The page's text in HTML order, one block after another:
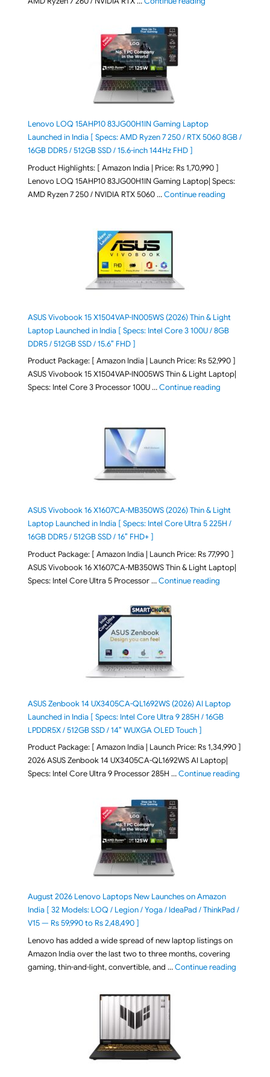
Lenovo LOQ 15AHP10 83JG00H1IN Gaming Laptop
Launched in India [ Specs: AMD Ryzen 7 250 / RTX 5060 8GB /
16GB DDR5 / 512GB SSD / 15.6-inch 144Hz FHD ]
Product Highlights: [ Amazon India | Price: Rs 1,70,990 ]
Lenovo LOQ 15AHP10 83JG00H1IN Gaming Laptop| Specs:
AMD Ryzen 7 250 / NVIDIA RTX 5060 …Continue reading"Lenovo
ASUS Vivobook 15 X1504VAP-IN005WS (2026) Thin & Light
Laptop Launched in India [ Specs: Intel Core 3 100U / 8GB
DDR5 / 512GB SSD / 15.6″ FHD ]
Product Package: [ Amazon India | Launch Price: Rs 52,990 ]
ASUS Vivobook 15 X1504VAP-IN005WS Thin & Light Laptop|
Specs: Intel Core 3 Processor 100U …Continue reading"ASUS
ASUS Vivobook 16 X1607CA-MB350WS (2026) Thin & Light
Laptop Launched in India [ Specs: Intel Core Ultra 5 225H /
16GB DDR5 / 512GB SSD / 16″ FHD+ ]
Product Package: [ Amazon India | Launch Price: Rs 77,990 ]
ASUS Vivobook 16 X1607CA-MB350WS Thin & Light Laptop|
Specs: Intel Core Ultra 5 Processor …Continue reading"ASUS
ASUS Zenbook 14 UX3405CA-QL1692WS (2026) AI Laptop
Launched in India [ Specs: Intel Core Ultra 9 285H / 16GB
LPDDR5X / 512GB SSD / 14″ WUXGA OLED Touch ]
Product Package: [ Amazon India | Launch Price: Rs 1,34,990 ]
2026 ASUS Zenbook 14 UX3405CA-QL1692WS AI Laptop|
Specs: Intel Core Ultra 9 Processor 285H …Continue reading"ASUS
August 2026 Lenovo Laptops New Launches on Amazon
India [ 32 Models: LOQ / Legion / Yoga / IdeaPad / ThinkPad /
V15 — Rs 59,990 to Rs 2,48,490 ]
Lenovo has added a wide spread of new laptop listings on
Amazon India over the last two to three months, covering
gaming, thin-and-light, convertible, and …Continue reading"August